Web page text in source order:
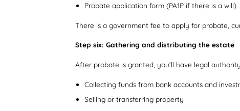
Probate application form (PA1P if there is a will)
There is a government fee to apply for probate,
Step six: Gathering and distributing the estate
After probate is granted, you’ll have legal
Collecting funds from bank accounts and
Selling or transferring property